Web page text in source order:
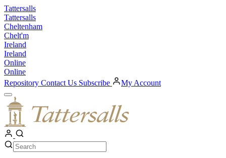
Skip
to
content
Tattersalls
Tattersalls
Cheltenham
Chelt'm
Ireland
Ireland
Online
Online
Repository Contact Us Subscribe My Account
Open
Menu
My
Account
Search Search